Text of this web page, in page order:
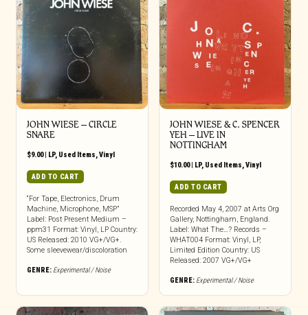
JOHN WIESE ‎– CIRCLE
SNARE
$9.00| LP, Used Items Vinyl
ADD TO CART
“For Tape, Electronics, Drum
Machine, Microphone, MSP”
Label: Post Present Medium –
ppm31 Format: Vinyl, LP Country:
US Released: 2010 VG+/VG+.
Some sleevewear/discoloration
GENRE: Experimental / Noise
JOHN WIESE & C. SPENCER
YEH ‎– LIVE IN
NOTTINGHAM
$10.00| LP, Used Items Vinyl
ADD TO CART
Recorded May 4, 2007 at Arts Org
Gallery, Nottingham, England.
Label: What The…? Records –
WHAT004 Format: Vinyl, LP,
Limited Edition Country: US
Released: 2007 VG+/VG+
GENRE: Experimental / Noise